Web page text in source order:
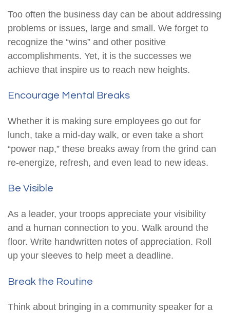
Too often the business day can be about addressing
problems or issues, large and small. We forget to
recognize the “wins” and other positive
accomplishments. Yet, it is the successes we
achieve that inspire us to reach new heights.
Encourage Mental Breaks
Whether it is making sure employees go out for
lunch, take a mid-day walk, or even take a short
“power nap,” these breaks away from the grind can
re-energize, refresh, and even lead to new ideas.
Be Visible
As a leader, your troops appreciate your visibility
and a human connection to you. Walk around the
floor. Write handwritten notes of appreciation. Roll
up your sleeves to help meet a deadline.
Break the Routine
Think about bringing in a community speaker for a